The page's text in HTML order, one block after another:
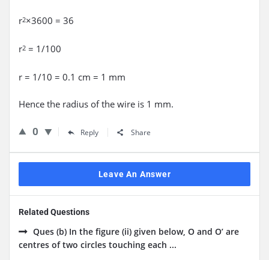
r2×3600 = 36
r2 = 1/100
r = 1/10 = 0.1 cm = 1 mm
Hence the radius of the wire is 1 mm.
0 Reply Share
Leave An Answer
Related Questions
Ques (b) In the figure (ii) given below, O and O’ are
centres of two circles touching each ...